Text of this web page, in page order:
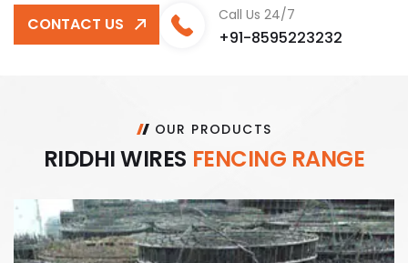
CONTACT US Call Us 24/7
+91-8595223232
OUR PRODUCTS
RIDDHIWIRES FENCING RANGE